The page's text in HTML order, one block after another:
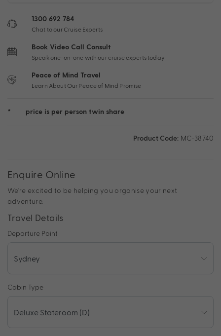
1300 692 784
Chat to our Cruise Experts
Book Video Call Consult
Speak one-on-one with our cruise experts today
Peace of Mind Travel
Learn About Our Peace of Mind Promise
* price is per person twin share
Product Code: MC-38740
Enquire Online
We're excited to be helping you organise your next
adventure.
Travel Details
Departure Point
Cabin Type